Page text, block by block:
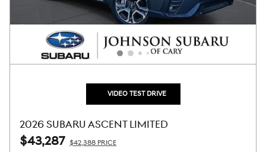
VIDEO TEST DRIVE
2026 SUBARU ASCENT LIMITED
$43,287 $42,388 PRICE